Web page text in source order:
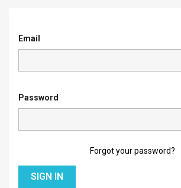
Email
Password
Forgot your password?
SIGN IN